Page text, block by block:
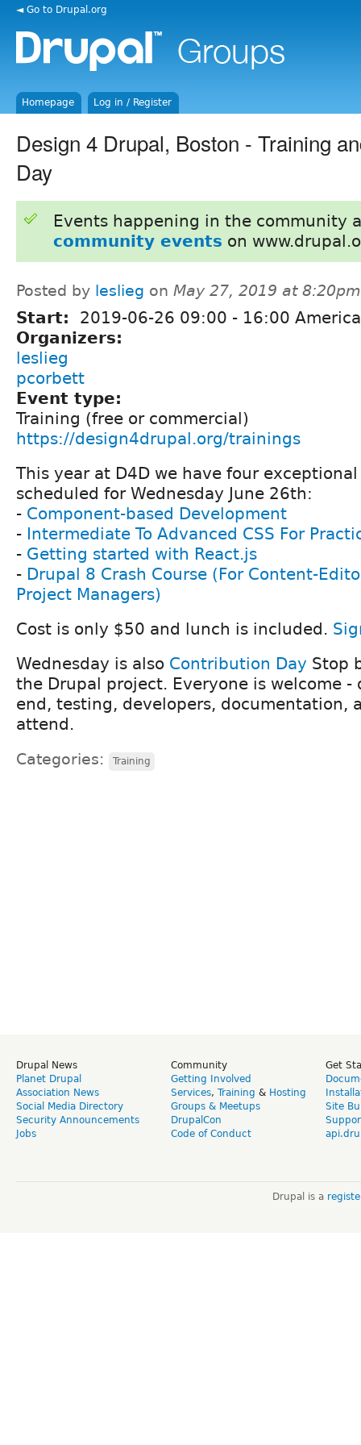
◄ Go to Drupal.org
Homepage Log in / Register
Design 4 Drupal, Boston - Training
Day
Events happening in the community
community events on
Posted by leslieg on May 27, 2019 at 8:20pm
Start: 2019-06-26 09:00 - 16:00
Organizers:
leslieg
pcorbett
Event type:
Training (free or commercial)
https://design4drupal.org/trainings
This year at D4D we have four
scheduled for Wednesday June 26th:
- Component-based Development
- Intermediate To Advanced CSS For
- Getting started with React.js
- Drupal 8 Crash Course (For Content-
Project Managers)
Cost is only $50 and lunch is included.
Wednesday is also Contribution Day Stop
the Drupal project. Everyone is welcome -
end, testing, developers, documentation,
attend.
Categories: Training
Drupal News
Planet Drupal
Association News
Social Media Directory
Security Announcements
Jobs
Community
Getting Involved
Services, Training & Hosting
Groups & Meetups
DrupalCon
Code of Conduct
Get
Site
Drupal is a